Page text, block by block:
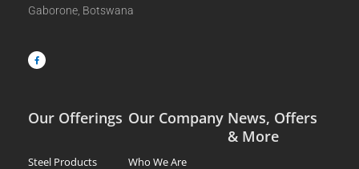
Gaborone, Botswana
c
e
b
Our Offerings
Steel Products
Our Company
Who We Are
News, Offers
& More